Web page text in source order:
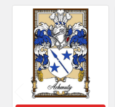
Related
Products